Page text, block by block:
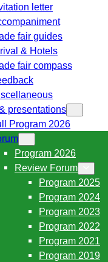
letter
fair guides
& Hotels
fair compass
presentations
Program 2026
Program 2026
Review Forum
Program 2025
Program 2024
Program 2023
Program 2022
Program 2021
Program 2019